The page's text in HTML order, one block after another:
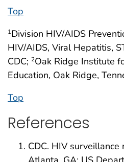
Top
1Division HIV/AIDS
HIV/AIDS, Viral Hepatitis,
CDC; 2Oak Ridge Institute
Education, Oak Ridge,
Top
References
CDC. HIV